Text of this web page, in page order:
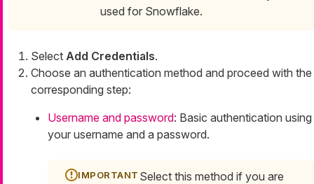
used for Snowflake.
Select Add Credentials.
Choose an authentication method and proceed with the
corresponding step:
Username and password: Basic authentication using
your username and a password.
Select this method if you are